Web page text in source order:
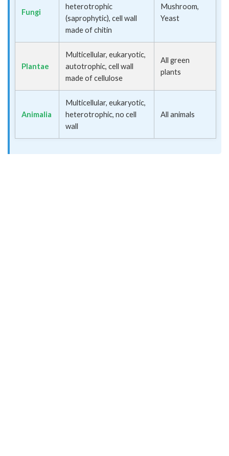
Fungi
heterotrophic
(saprophytic), cell wall
made of chitin
Mushroom,
Yeast
Plantae
Multicellular, eukaryotic,
autotrophic, cell wall
made of cellulose
All green
plants
Animalia
Multicellular, eukaryotic,
heterotrophic, no cell
wall
All animals